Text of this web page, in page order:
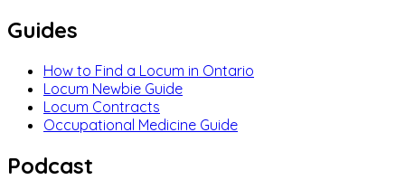
Guides
How to Find a Locum in Ontario
Locum Newbie Guide
Locum Contracts
Occupational Medicine Guide
Podcast